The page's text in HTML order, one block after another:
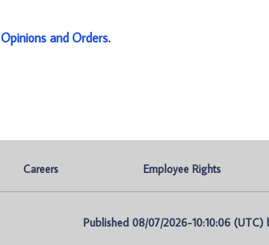
Opinions and Orders.
Careers Employee Rights
Published 08/07/2026-10:10:06 (UTC)